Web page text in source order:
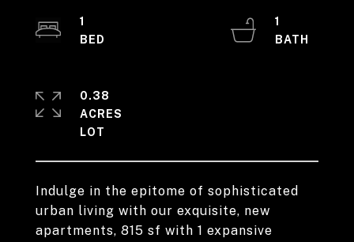
Indulge in the epitome of sophisticated
urban living with our exquisite, new
apartments, 815 sf with 1 expansive
1
1
0.38
ACRES